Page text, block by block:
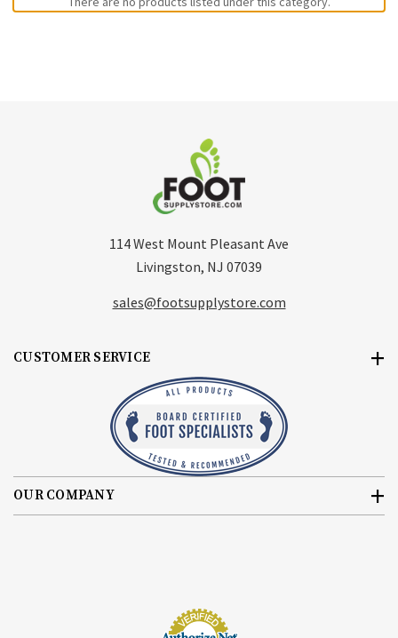
CUSTOMER SERVICE
OUR COMPANY
114 West Mount Pleasant Ave
Livingston, NJ 07039
sales@footsupplystore.com